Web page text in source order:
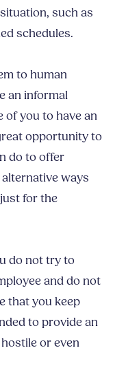
such as
schedules.
to human
an informal
of you to have an
opportunity to
do to offer
ways
for the
do not try to
and do not
that you keep
to provide an
or even